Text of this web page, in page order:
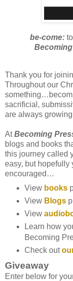
be-come:
Thank you for
Throughout our
sacrificial,
are always
AtBecoming
blogs and books
this journey called
easy, but hopefully
encouraged…
View books
View Blogs
View
Learn how
Becoming
Check out
Giveaway
Enter below for